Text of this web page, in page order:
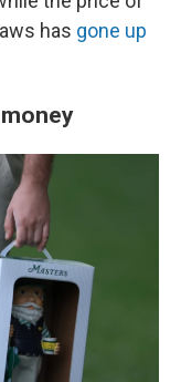
has gone up